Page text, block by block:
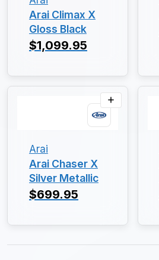
Arai Climax X
Gloss Black
$1,099.95
Arai
Arai Chaser X
Silver Metallic
$699.95